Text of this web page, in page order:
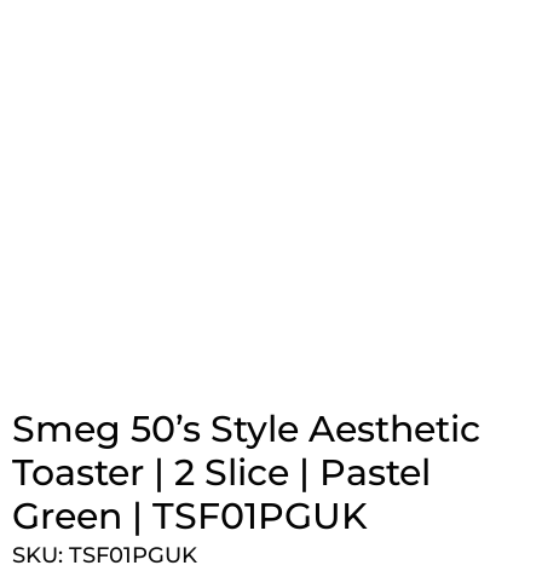
Smeg 50’s Style Aesthetic
Toaster | 2 Slice | Pastel
Green | TSF01PGUK
SKU: TSF01PGUK